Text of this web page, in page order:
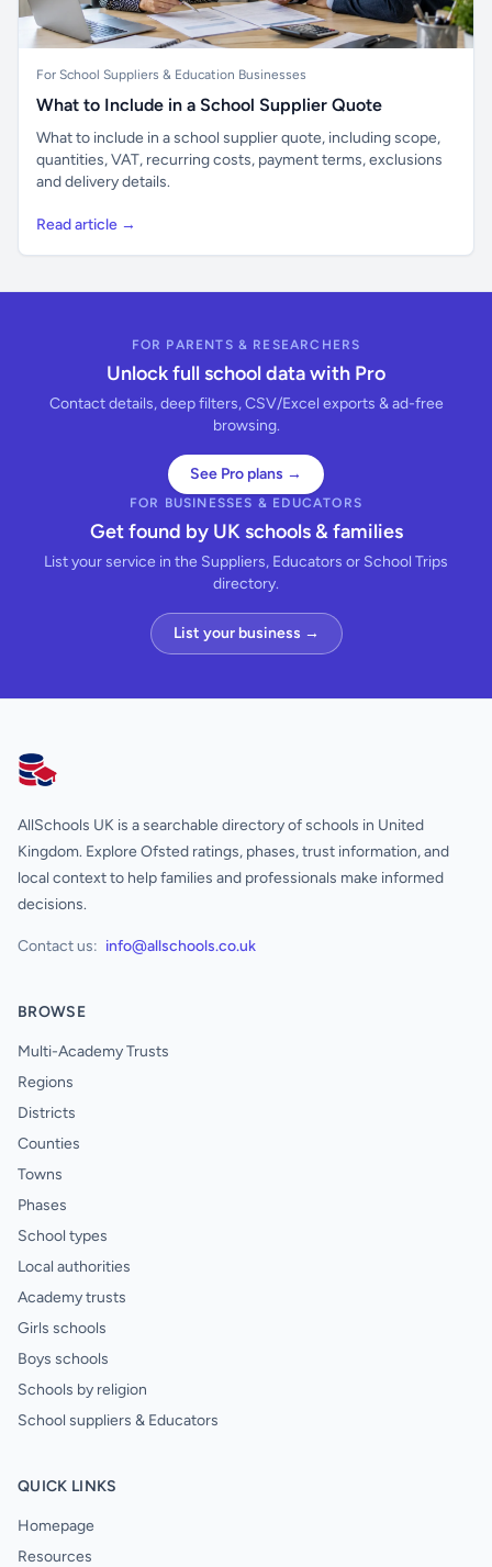
For School Suppliers & Education Businesses
What to Include in a School Supplier Quote
What to include in a school supplier quote, including scope,
quantities, VAT, recurring costs, payment terms, exclusions
and delivery details.
Read article →
FOR PARENTS & RESEARCHERS
Unlock full school data with Pro
Contact details, deep filters, CSV/Excel exports & ad-free
browsing.
See Pro plans →
FOR BUSINESSES & EDUCATORS
Get found by UK schools & families
List your service in the Suppliers, Educators or School Trips
directory.
List your business →
AllSchools UK
AllSchools UK is a searchable directory of schools in United
Kingdom. Explore Ofsted ratings, phases, trust information, and
local context to help families and professionals make informed
decisions.
Contact us: info@allschools.co.uk
BROWSE
Multi-Academy Trusts
Regions
Districts
Counties
Towns
Phases
School types
Local authorities
Academy trusts
Girls schools
Boys schools
Schools by religion
School suppliers & Educators
QUICK LINKS
Homepage
Resources